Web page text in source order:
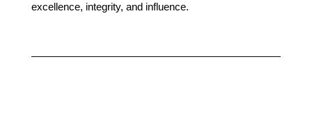
excellence, integrity, and influence.